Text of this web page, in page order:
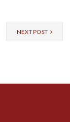
NEXT POST